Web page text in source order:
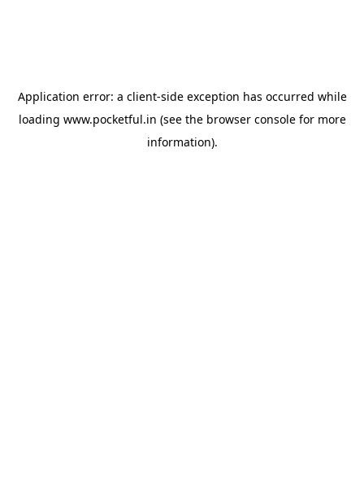
Application error: a client-side exception has occurred while
loading www.pocketful.in (see the browser consolefor more
information).